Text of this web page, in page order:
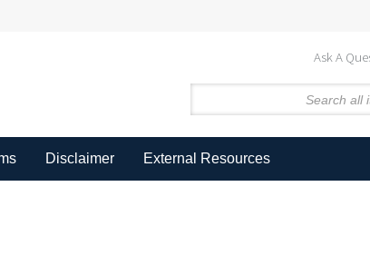
Ask A
Disclaimer External Resources